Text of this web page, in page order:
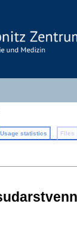
Usage statistics Files